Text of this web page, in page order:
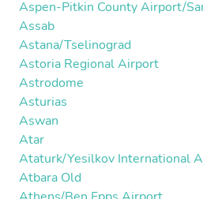
Aspen-Pitkin County Airport/
Assab
Astana/Tselinograd
Astoria Regional Airport
Astrodome
Asturias
Aswan
Atar
Ataturk/Yesilkov International
Atbara Old